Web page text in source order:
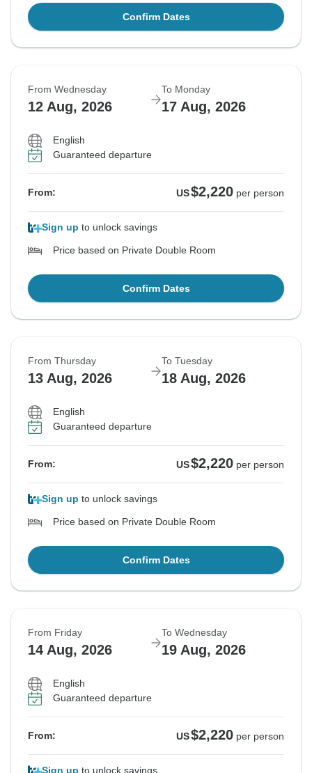
Confirm Dates
From Wednesday
12 Aug, 2026
To Monday
17 Aug, 2026
English
Guaranteed departure
From: US$2,220 per person
Sign up to unlock savings
Price based on Private Double Room
Confirm Dates
From Thursday
13 Aug, 2026
To Tuesday
18 Aug, 2026
English
Guaranteed departure
From: US$2,220 per person
Sign up to unlock savings
Price based on Private Double Room
Confirm Dates
From Friday
14 Aug, 2026
To Wednesday
19 Aug, 2026
English
Guaranteed departure
From: US$2,220 per person
Sign up to unlock savings